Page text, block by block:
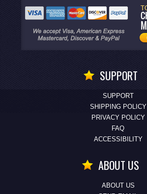
SUPPORT
SUPPORT
SHIPPING POLICY
PRIVACY POLICY
FAQ
ACCESSIBILITY
ABOUT US
ABOUT US